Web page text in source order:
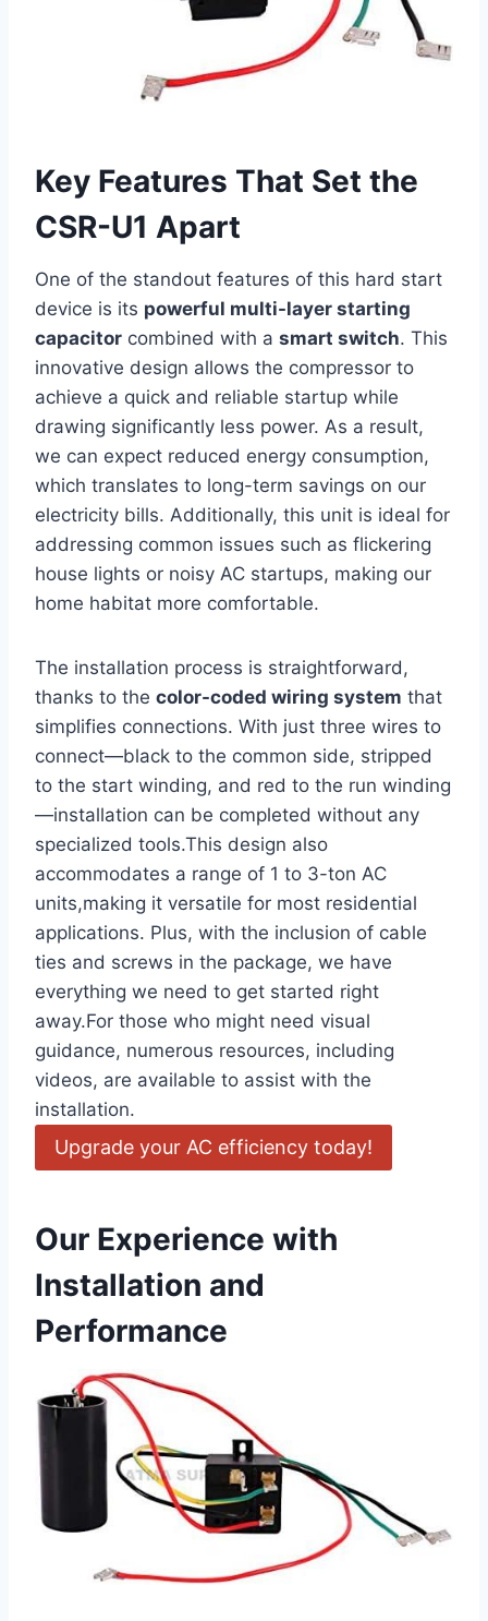
Key Features That Set the
CSR-U1 Apart
One of the standout features of this hard start
device is its powerful multi-layer ⁢starting
‍capacitor combined with a‌ smart switch. This
innovative design allows the compressor to
achieve a ⁢quick and reliable startup while ​
drawing ‍significantly less power. As a result,
we can expect reduced ⁢energy consumption,
which translates to long-term⁤ savings on our
electricity bills. Additionally, this unit is ideal for
addressing common issues such as flickering
house lights or ​noisy AC startups, making our
‌home habitat more comfortable.
The installation process is straightforward,⁢
thanks to the color-coded wiring system that
simplifies connections. With just three wires to
connect—black to the common side, stripped
to ​the start winding, and red to the run winding
—installation can be completed without any
specialized tools.This design also
accommodates a⁤ range of 1 to 3-ton AC
units,making it versatile for most residential
applications. Plus, with⁤ the inclusion of ‌cable
ties and screws in the package, we have
everything we need to get started right
away.For those who ‍might need visual
guidance, numerous resources, including
videos, are ⁣available to assist‍ with the
installation.
Upgrade your AC efficiency today!
Our Experience with
Installation and
Performance